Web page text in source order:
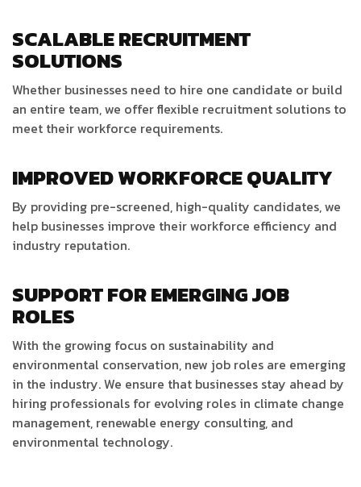
SCALABLE RECRUITMENT
SOLUTIONS
Whether businesses need to hire one candidate or build
an entire team, we offer flexible recruitment solutions to
meet their workforce requirements.
IMPROVED WORKFORCE QUALITY
By providing pre-screened, high-quality candidates, we
help businesses improve their workforce efficiency and
industry reputation.
SUPPORT FOR EMERGING JOB
ROLES
With the growing focus on sustainability and
environmental conservation, new job roles are emerging
in the industry. We ensure that businesses stay ahead by
hiring professionals for evolving roles in climate change
management, renewable energy consulting, and
environmental technology.